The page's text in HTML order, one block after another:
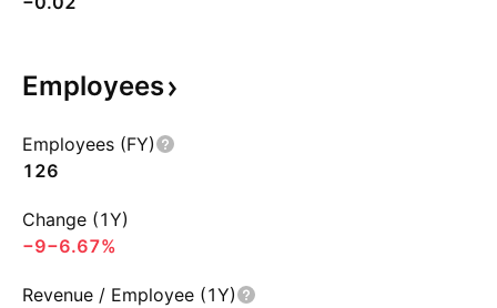
Employees
Employees (FY)
126
Change (1Y)
−9−6.67%
Revenue / Employee (1Y)